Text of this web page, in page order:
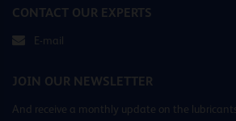
CONTACT OUR EXPERTS
E-mail
JOIN OUR NEWSLETTER
And receive a monthly update on the